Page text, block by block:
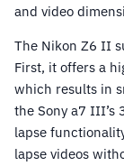
and video
The Nikon Z6 II
First, it offers a
which results in
the Sony a7 III’s
lapse
lapse videos